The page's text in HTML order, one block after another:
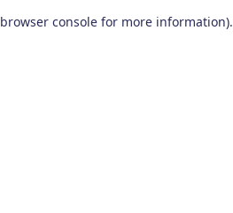
browser console for more information).